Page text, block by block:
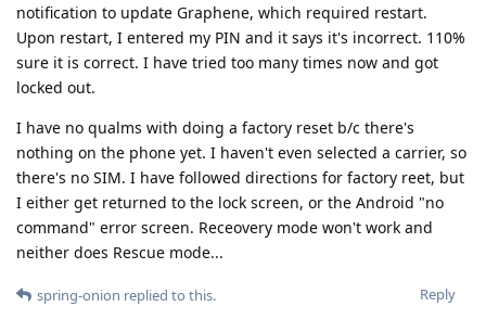
notification to update Graphene, which required restart.
Upon restart, I entered my PIN and it says it's incorrect. 110%
sure it is correct. I have tried too many times now and got
locked out.
I have no qualms with doing a factory reset b/c there's
nothing on the phone yet. I haven't even selected a carrier, so
there's no SIM. I have followed directions for factory reet, but
I either get returned to the lock screen, or the Android "no
command" error screen. Receovery mode won't work and
neither does Rescue mode...
Reply
spring-onion replied to this.